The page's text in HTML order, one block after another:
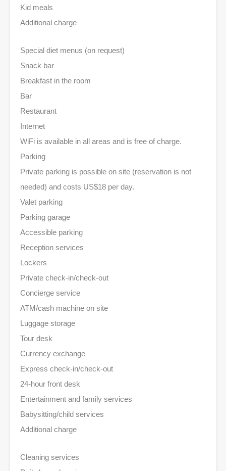
Kid meals
Additional charge
Special diet menus (on request)
Snack bar
Breakfast in the room
Bar
Restaurant
Internet
WiFi is available in all areas and is free of charge.
Parking
Private parking is possible on site (reservation is not
needed) and costs US$18 per day.
Valet parking
Parking garage
Accessible parking
Reception services
Lockers
Private check-in/check-out
Concierge service
ATM/cash machine on site
Luggage storage
Tour desk
Currency exchange
Express check-in/check-out
24-hour front desk
Entertainment and family services
Babysitting/child services
Additional charge
Cleaning services